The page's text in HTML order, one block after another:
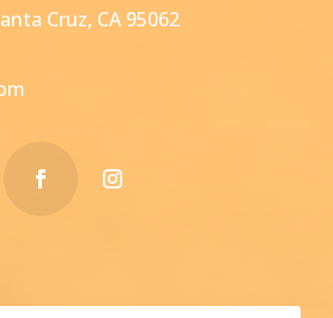
Cruz, CA 95062